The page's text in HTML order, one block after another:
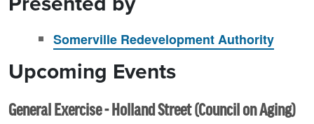
Somerville Redevelopment Authority
Upcoming Events
General Exercise - Holland Street (Council on Aging)